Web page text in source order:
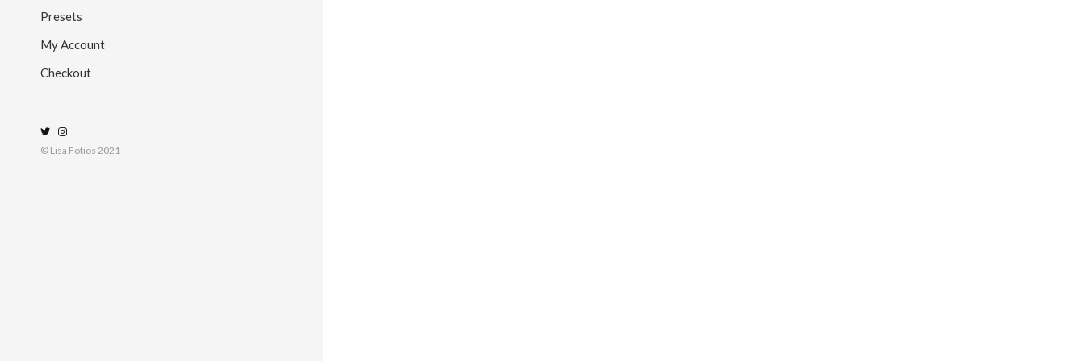
Presets
My Account
Checkout
© Lisa Fotios 2021